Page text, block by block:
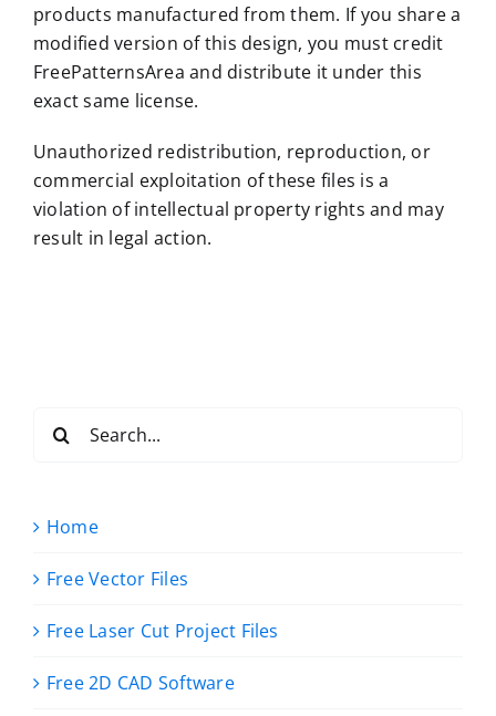
products manufactured from them. If you share a
modified version of this design, you must credit
FreePatternsArea and distribute it under this
exact same license.
Unauthorized redistribution, reproduction, or
commercial exploitation of these files is a
violation of intellectual property rights and may
result in legal action.
for:
Home
Free Vector Files
Free Laser Cut Project Files
Free 2D CAD Software